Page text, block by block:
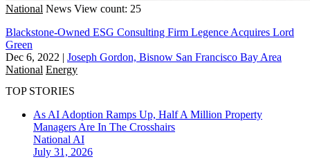
National News View count: 25
Blackstone-Owned ESG Consulting Firm Legence Acquires Lord
Green
Dec 6, 2022 | Joseph Gordon, Bisnow San Francisco Bay Area
National Energy
TOP STORIES
As AI Adoption Ramps Up, Half A Million Property
Managers Are In The Crosshairs
National AI
July 31, 2026